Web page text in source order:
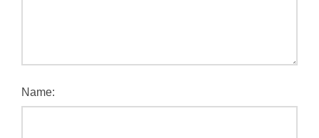
Name: